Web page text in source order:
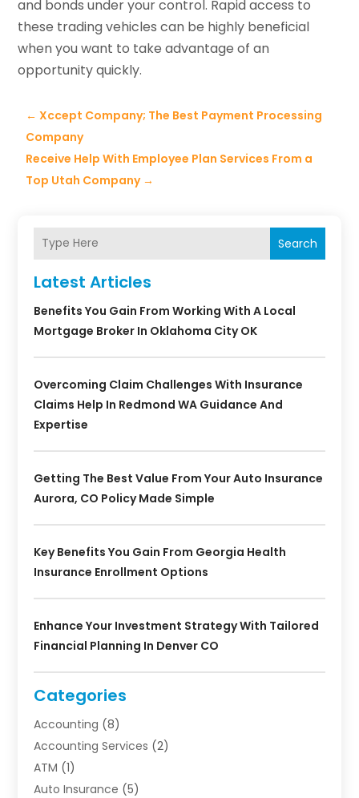
and bonds under your control. Rapid access to
these trading vehicles can be highly beneficial
when you want to take advantage of an
opportunity quickly.
←Xccept Company; The Best Payment Processing
Company
Receive Help With Employee Plan Services From a
Top Utah Company→
Search
Latest Articles
Benefits You Gain From Working With A Local
Mortgage Broker In Oklahoma City OK
Overcoming Claim Challenges With Insurance
Claims Help In Redmond WA Guidance And
Expertise
Getting The Best Value From Your Auto Insurance
Aurora, CO Policy Made Simple
Key Benefits You Gain From Georgia Health
Insurance Enrollment Options
Enhance Your Investment Strategy With Tailored
Financial Planning In Denver CO
Categories
Accounting (8)
Accounting Services (2)
ATM (1)
Auto Insurance (5)